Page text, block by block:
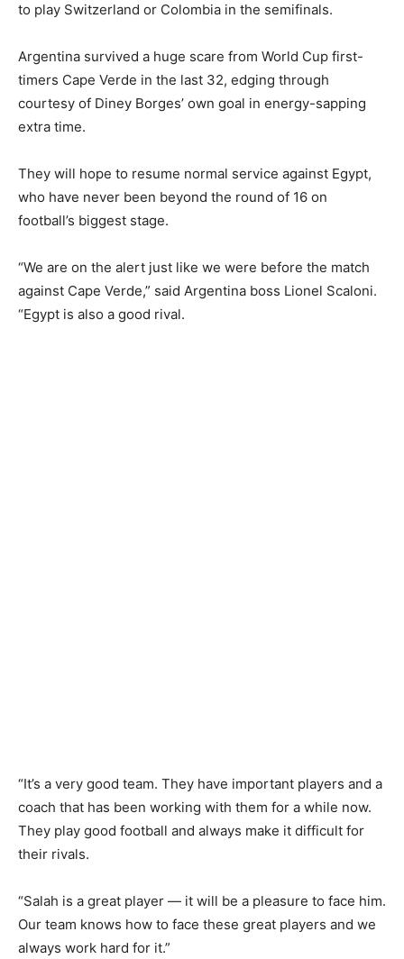
to play Switzerland or Colombia in the semifinals.
Argentina survived a huge scare from World Cup first-
timers Cape Verde in the last 32, edging through
courtesy of Diney Borges’ own goal in energy-sapping
extra time.
They will hope to resume normal service against Egypt,
who have never been beyond the round of 16 on
football’s biggest stage.
“We are on the alert just like we were before the match
against Cape Verde,” said Argentina boss Lionel Scaloni.
“Egypt is also a good rival.
“It’s a very good team. They have important players and a
coach that has been working with them for a while now.
They play good football and always make it difficult for
their rivals.
“Salah is a great player — it will be a pleasure to face him.
Our team knows how to face these great players and we
always work hard for it.”